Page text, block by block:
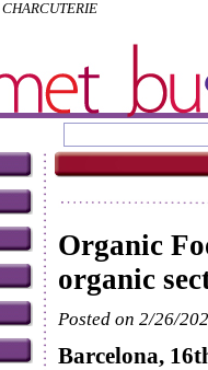
Organic
organic
Posted on 2/26/
Barcelona,